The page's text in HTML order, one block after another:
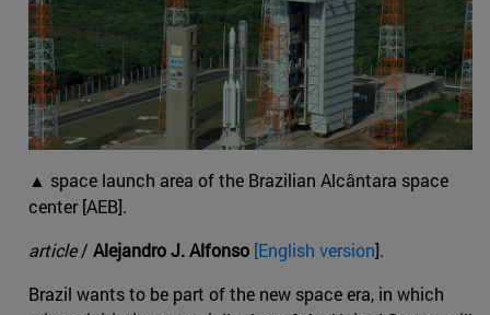
▲ space launch area of the Brazilian Alcântara space
center [AEB].
article/ Alejandro J. Alfonso [English version].
Brazil wants to be part of the new space era, in which